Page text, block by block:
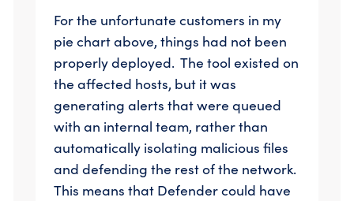
For the unfortunate customers in my
pie chart above, things had not been
properly deployed. The tool existed on
the affected hosts, but it was
generating alerts that were queued
with an internal team, rather than
automatically isolating malicious files
and defending the rest of the network.
This means that Defender could have